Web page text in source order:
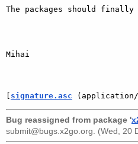
The packages should
Mihai
[ signature.asc (application/
Bug reassigned from package '
submit@bugs.x2go.org . (Wed, 20